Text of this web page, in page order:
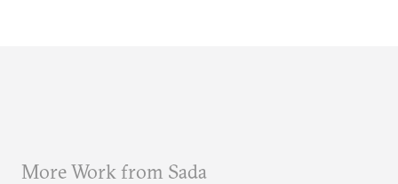
More Work from Sada